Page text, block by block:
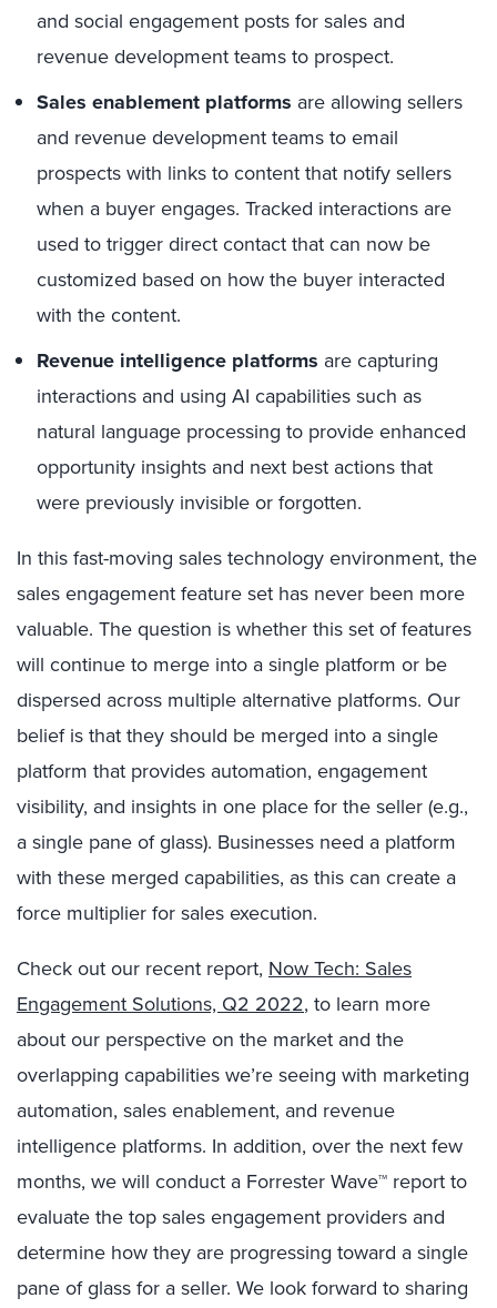
and social engagement posts for sales and
revenue development teams to prospect.
Sales enablement platforms are allowing sellers
and revenue development teams to email
prospects with links to content that notify sellers
when a buyer engages. Tracked interactions are
used to trigger direct contact that can now be
customized based on how the buyer interacted
with the content.
Revenue intelligence platforms are capturing
interactions and using AI capabilities such as
natural language processing to provide enhanced
opportunity insights and next best actions that
were previously invisible or forgotten.
In this fast-moving sales technology environment, the
sales engagement feature set has never been more
valuable. The question is whether this set of features
will continue to merge into a single platform or be
dispersed across multiple alternative platforms. Our
belief is that they should be merged into a single
platform that provides automation, engagement
visibility, and insights in one place for the seller (e.g.,
a single pane of glass). Businesses need a platform
with these merged capabilities, as this can create a
force multiplier for sales execution.
Check out our recent report, Now Tech: Sales
Engagement Solutions, Q2 2022, to learn more
about our perspective on the market and the
overlapping capabilities we’re seeing with marketing
automation, sales enablement, and revenue
intelligence platforms. In addition, over the next few
months, we will conduct a Forrester Wave™ report to
evaluate the top sales engagement providers and
determine how they are progressing toward a single
pane of glass for a seller. We look forward to sharing